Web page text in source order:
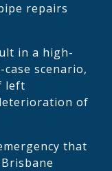
repairs
in a high-
scenario,
left
of
that